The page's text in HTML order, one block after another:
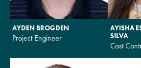
AYDEN BROGDEN
Project Engineer
AYISHA
SILVA
Cost